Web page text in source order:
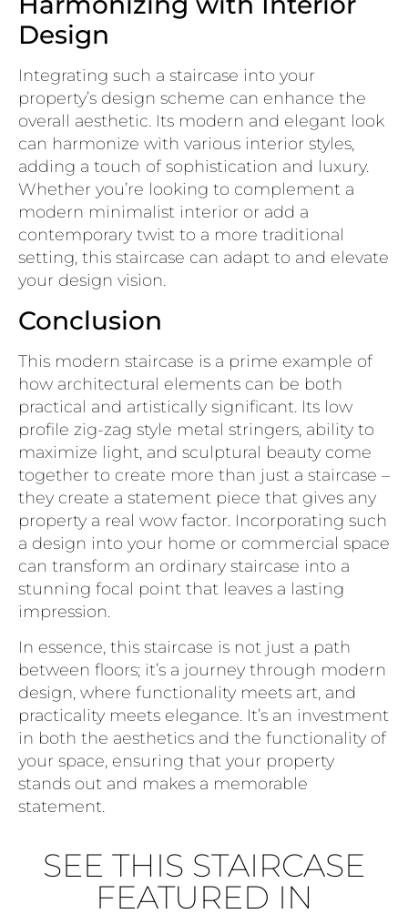
Design
Integrating such a staircase into your
property’s design scheme can enhance the
overall aesthetic. Its modern and elegant look
can harmonize with various interior styles,
adding a touch of sophistication and luxury.
Whether you’re looking to complement a
modern minimalist interior or add a
contemporary twist to a more traditional
setting, this staircase can adapt to and elevate
your design vision.
Conclusion
This modern staircase is a prime example of
how architectural elements can be both
practical and artistically significant. Its low
profile zig-zag style metal stringers, ability to
maximize light, and sculptural beauty come
together to create more than just a staircase –
they create a statement piece that gives any
property a real wow factor. Incorporating such
a design into your home or commercial space
can transform an ordinary staircase into a
stunning focal point that leaves a lasting
impression.
In essence, this staircase is not just a path
between floors; it’s a journey through modern
design, where functionality meets art, and
practicality meets elegance. It’s an investment
in both the aesthetics and the functionality of
your space, ensuring that your property
stands out and makes a memorable
statement.
SEE THIS STAIRCASE
FEATURED IN